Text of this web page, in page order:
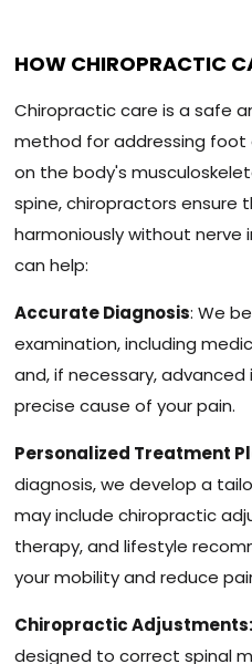
HOW CHIROPRACTIC
Chiropractic care is a safe
method for addressing foot
on the body's
spine, chiropractors ensure
harmoniously without nerve
can help:
Accurate Diagnosis: We
examination, including
and, if necessary,
precise cause of your pain.
Personalized Treatment
diagnosis, we develop a
may include chiropractic
therapy, and lifestyle
your mobility and reduce
Chiropractic Adjustments:
designed to correct spinal